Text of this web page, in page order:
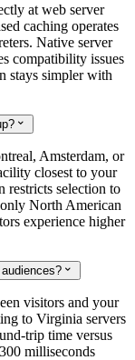
at web server
caching operates
Native server
compatibility issues
stays simpler with

Amsterdam, or
closest to your
restricts selection to
North American
experience higher

visitors and your
to Virginia servers
trip time versus
milliseconds